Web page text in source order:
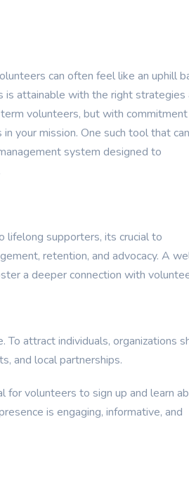
can often feel like an uphill
attainable with the right strategies
volunteers, but with commitment
your mission. One such tool that
system designed to
supporters, its crucial to
retention, and advocacy. A
a deeper connection with
attract individuals, organizations
and local partnerships.
for volunteers to sign up and learn
is engaging, informative, and